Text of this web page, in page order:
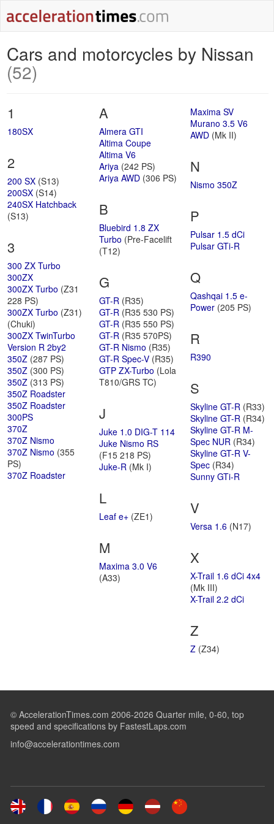
Cars and motorcycles by Nissan
(52)
1
180SX
2
200 SX (S13)
200SX (S14)
240SX Hatchback
(S13)
3
300 ZX Turbo
300ZX
300ZX Turbo (Z31
228 PS)
300ZX Turbo (Z31)
(Chuki)
300ZX TwinTurbo
Version R 2by2
350Z (287 PS)
350Z (300 PS)
350Z (313 PS)
350Z Roadster
350Z Roadster
300PS
370Z
370Z Nismo
370Z Nismo (355
PS)
370Z Roadster
A
Almera GTI
Altima Coupe
Altima V6
Ariya(242 PS)
Ariya AWD(306 PS)
B
Bluebird 1.8 ZX
Turbo (Pre-Facelift
(T12)
G
GT-R(R35)
GT-R(R35 530 PS)
GT-R(R35 550 PS)
GT-R(R35 570PS)
GT-R Nismo (R35)
GT-R Spec-V(R35)
GTP ZX-Turbo (Lola
T810/GRS TC)
J
Juke 1.0 DIG-T 114
Juke Nismo RS
(F15 218 PS)
Juke-R(Mk I)
L
Leaf e+(ZE1)
M
Maxima 3.0 V6
(A33)
Maxima SV
Murano 3.5 V6
AWD (Mk II)
N
Nismo 350Z
P
Pulsar 1.5 dCi
Pulsar GTi-R
Q
Qashqai 1.5 e-
Power (205 PS)
R
R390
S
Skyline GT-R (R33)
Skyline GT-R (R34)
Skyline GT-R M-
Spec NUR (R34)
Skyline GT-R V-
Spec (R34)
Sunny GTi-R
V
Versa 1.6 (N17)
X
X-Trail 1.6 dCi 4x4
(Mk III)
X-Trail 2.2 dCi
Z
Z (Z34)
© AccelerationTimes.com 2006-2026 Quarter mile, 0-60, top
speed and specifications by FastestLaps.com
info@accelerationtimes.com